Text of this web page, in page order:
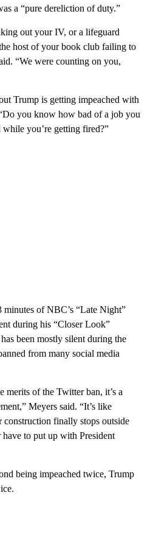
a “pure dereliction of duty.”
out your IV, or a lifeguard
host of your book club failing to
“We were counting on you,
Trump is getting impeached with
you know how bad of a job you
you’re getting fired?”
minutes of NBC’s “Late Night”
during his “Closer Look”
been mostly silent during the
from many social media
merits of the Twitter ban, it’s a
Meyers said. “It’s like
finally stops outside
to put up with President
being impeached twice, Trump